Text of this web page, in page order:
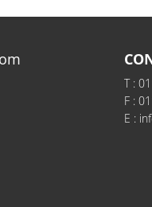
T :
F :
E :